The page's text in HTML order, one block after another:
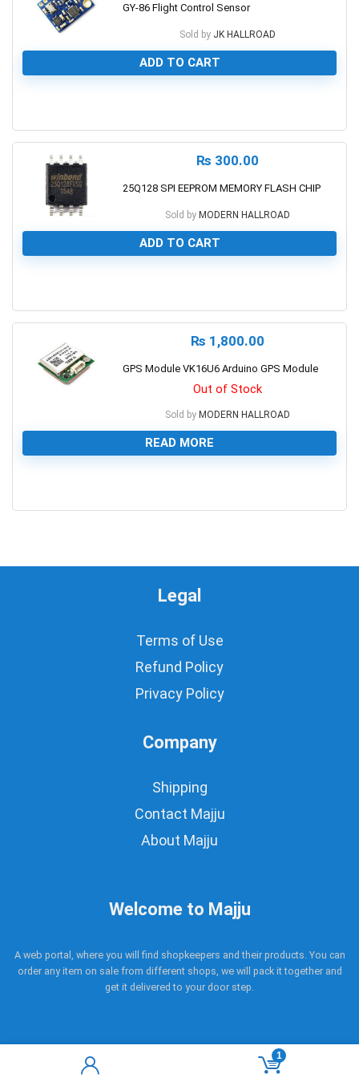
1
GY-86 Flight Control Sensor
Sold by JK HALLROAD
ADD TO CART
₨ 300.00
25Q128 SPI EEPROM MEMORY FLASH CHIP
Sold by MODERN HALLROAD
ADD TO CART
₨ 1,800.00
GPS Module VK16U6 Arduino GPS Module
Out of Stock
Sold by MODERN HALLROAD
READ MORE
Legal
Terms of Use
Refund Policy
Privacy Policy
Company
Shipping
Contact Majju
About Majju
Welcome to Majju
A web portal, where you will find shopkeepers and their products. You can
order any item on sale from different shops, we will pack it together and
get it delivered to your door step.
Copyright © 2017 - 2021 Majju. All rights reserved.